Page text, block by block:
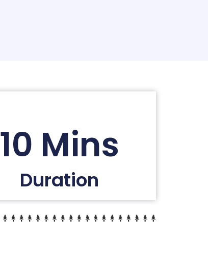
10 Mins
Duration